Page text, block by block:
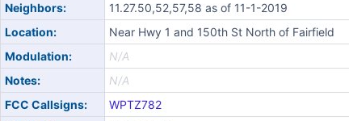
Neighbors:
11.27.50,52,57,58 as of 11-1-2019
Location:
Near Hwy 1 and 150th St North of Fairfield
Modulation:
N/A
Notes:
N/A
FCC Callsigns:
WPTZ782